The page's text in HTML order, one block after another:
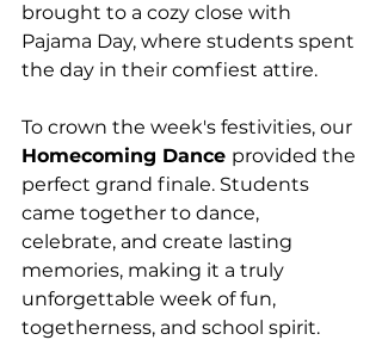
brought to a cozy close with
Pajama Day, where students spent
the day in their comfiest attire.
To crown the week's festivities, our
Homecoming Dance provided the
perfect grand finale. Students
came together to dance,
celebrate, and create lasting
memories, making it a truly
unforgettable week of fun,
togetherness, and school spirit.